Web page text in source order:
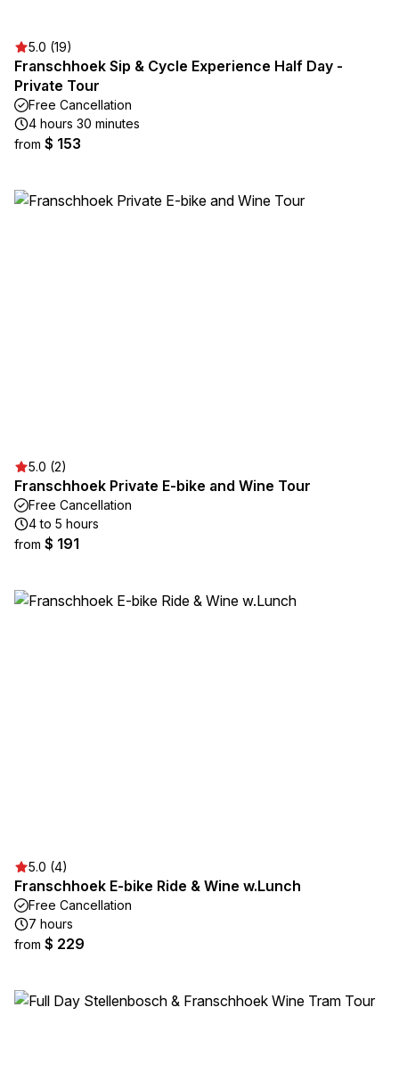
5.0 (19)
Franschhoek Sip & Cycle Experience Half Day -
Private Tour
Free Cancellation
4 hours 30 minutes
from $ 153
5.0 (2)
Franschhoek Private E-bike and Wine Tour
Free Cancellation
4 to 5 hours
from $ 191
5.0 (4)
Franschhoek E-bike Ride & Wine w.Lunch
Free Cancellation
7 hours
from $ 229